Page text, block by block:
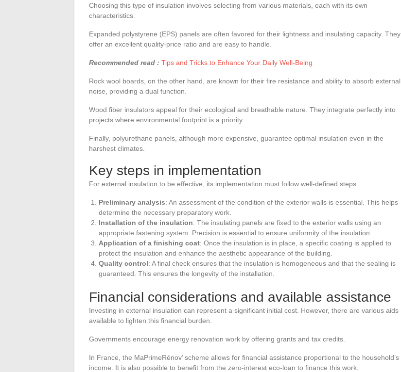
Choosing this type of insulation involves selecting from various materials, each with its own
characteristics.
Expanded polystyrene (EPS) panels are often favored for their lightness and insulating capacity. They
offer an excellent quality-price ratio and are easy to handle.
Recommended read : Tips and Tricks to Enhance Your Daily Well-Being
Rock wool boards, on the other hand, are known for their fire resistance and ability to absorb external
noise, providing a dual function.
Wood fiber insulators appeal for their ecological and breathable nature. They integrate perfectly into
projects where environmental footprint is a priority.
Finally, polyurethane panels, although more expensive, guarantee optimal insulation even in the
harshest climates.
Key steps in implementation
For external insulation to be effective, its implementation must follow well-defined steps.
Preliminary analysis: An assessment of the condition of the exterior walls is essential. This helps
determine the necessary preparatory work.
Installation of the insulation: The insulating panels are fixed to the exterior walls using an
appropriate fastening system. Precision is essential to ensure uniformity of the insulation.
Application of a finishing coat: Once the insulation is in place, a specific coating is applied to
protect the insulation and enhance the aesthetic appearance of the building.
Quality control: A final check ensures that the insulation is homogeneous and that the sealing is
guaranteed. This ensures the longevity of the installation.
Financial considerations and available assistance
Investing in external insulation can represent a significant initial cost. However, there are various aids
available to lighten this financial burden.
Governments encourage energy renovation work by offering grants and tax credits.
In France, the MaPrimeRénov’ scheme allows for financial assistance proportional to the household’s
income. It is also possible to benefit from the zero-interest eco-loan to finance this work.